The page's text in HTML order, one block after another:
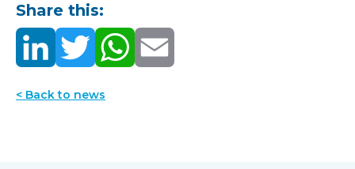
Share this:
< Back to news